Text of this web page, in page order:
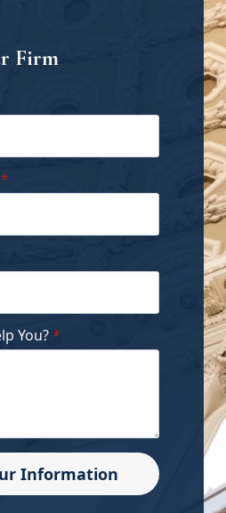
Firm
*
You?*
Information